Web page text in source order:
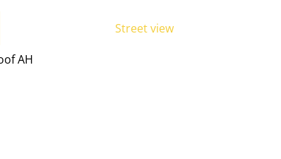
Street view